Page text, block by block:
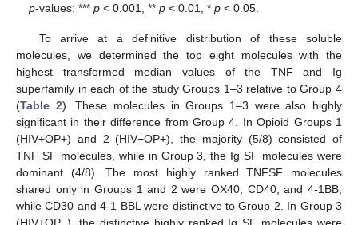
p-values: ***p < 0.001, **p < 0.01, *p < 0.05.
To arrive at a definitive distribution of these soluble
molecules, we determined the top eight molecules with the
highest transformed median values of the TNF and Ig
superfamily in each of the study Groups 1–3 relative to Group 4
(Table 2). These molecules in Groups 1–3 were also highly
significant in their difference from Group 4. In Opioid Groups 1
(HIV+OP+) and 2 (HIV−OP+), the majority (5/8) consisted of
TNF SF molecules, while in Group 3, the Ig SF molecules were
dominant (4/8). The most highly ranked TNFSF molecules
shared only in Groups 1 and 2 were OX40, CD40, and 4-1BB,
while CD30 and 4-1 BBL were distinctive to Group 2. In Group 3